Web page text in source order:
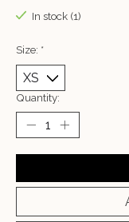
In stock (1)
Size: *
Quantity: